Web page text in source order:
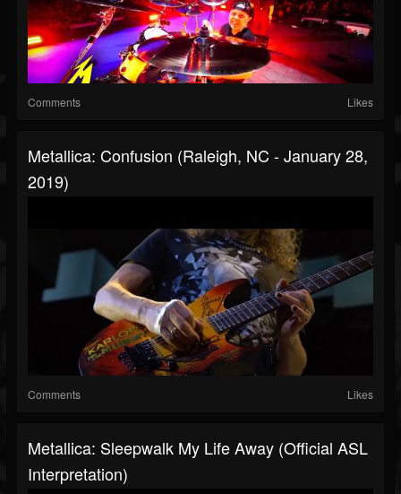
Comments Likes
Metallica: Confusion (Raleigh, NC - January 28,
2019)
Comments Likes
Metallica: Sleepwalk My Life Away (Official ASL
Interpretation)